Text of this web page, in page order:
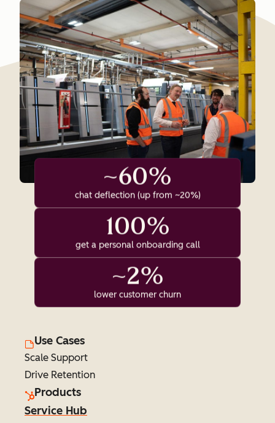
~60%
chat deflection (up from ~20%)
100%
get a personal onboarding call
~2%
lower customer churn
Use Cases
Scale Support
Drive Retention
Products
Service Hub